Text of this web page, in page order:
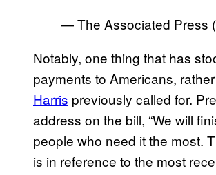
— The Associated Press
Notably, one thing that has
payments to Americans,
Harris previously called for.
address on the bill, “We will
people who need it the most.
is in reference to the most